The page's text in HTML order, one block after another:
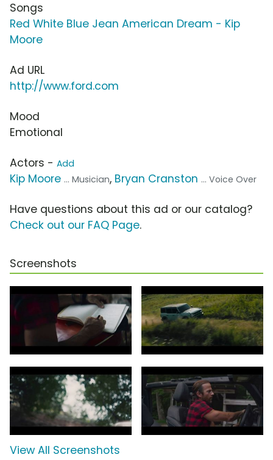
Songs
Red White Blue Jean American Dream - Kip
Moore
Ad URL
http://www.ford.com
Mood
Emotional
Actors - Add
Kip Moore ... Musician, Bryan Cranston ... Voice Over
Have questions about this ad or our catalog?
Check out our FAQ Page.
Screenshots
View All Screenshots